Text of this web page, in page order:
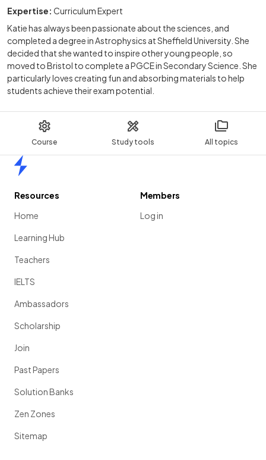
Course Study tools All topics
Expertise: Curriculum Expert
Katie has always been passionate about the sciences, and
completed a degree in Astrophysics at Sheffield University. She
decided that she wanted to inspire other young people, so
moved to Bristol to complete a PGCE in Secondary Science. She
particularly loves creating fun and absorbing materials to help
students achieve their exam potential.
Resources
Home
Learning Hub
Teachers
IELTS
Ambassadors
Scholarship
Join
Past Papers
Solution Banks
Zen Zones
Sitemap
Members
Log in